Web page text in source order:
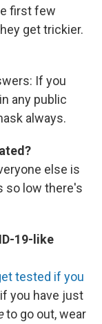
first few
get trickier.
If you
any public
always.
else is
so low there's
19-like
tested if you
you have just
to go out, wear